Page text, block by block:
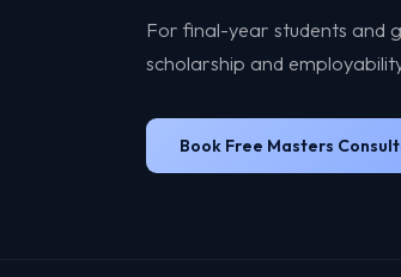
For final-year students and
scholarship and
Book Free Masters